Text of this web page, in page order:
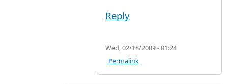
Reply
Wed, 02/18/2009 - 01:24
Permalink